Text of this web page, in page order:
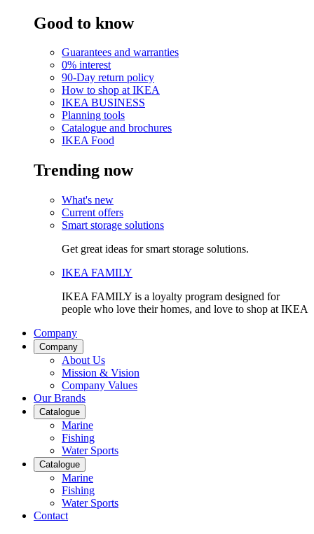
Good to know
Guarantees and warranties
0% interest
90-Day return policy
How to shop at IKEA
IKEA BUSINESS
Planning tools
Catalogue and brochures
IKEA Food
Trending now
What's new
Current offers
Smart storage solutions
Get great ideas for smart storage solutions.
IKEA FAMILY
IKEA FAMILY is a loyalty program designed for
people who love their homes, and love to shop at IKEA
Company
Company
About Us
Mission & Vision
Company Values
Our Brands
Catalogue
Marine
Fishing
Water Sports
Catalogue
Marine
Fishing
Water Sports
Contact